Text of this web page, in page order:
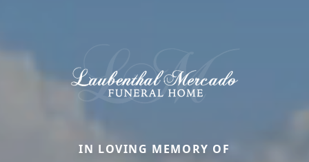
IN LOVING MEMORY OF